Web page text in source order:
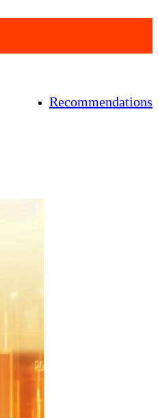
Recommendations